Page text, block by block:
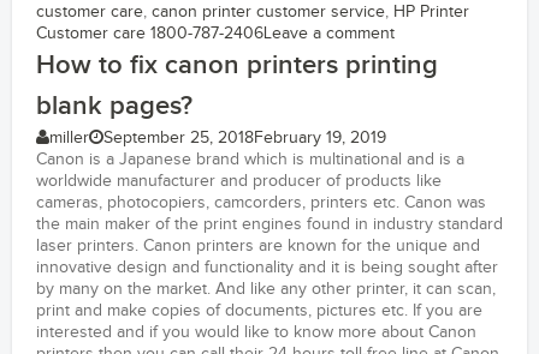
customer care, canon printer customer service, HP Printer
Customer care 1800-787-2406Leave a comment
How to fix canon printers printing
blank pages?
miller September 25, 2018February 19, 2019
Canon is a Japanese brand which is multinational and is a
worldwide manufacturer and producer of products like
cameras, photocopiers, camcorders, printers etc. Canon was
the main maker of the print engines found in industry standard
laser printers. Canon printers are known for the unique and
innovative design and functionality and it is being sought after
by many on the market. And like any other printer, it can scan,
print and make copies of documents, pictures etc. If you are
interested and if you would like to know more about Canon